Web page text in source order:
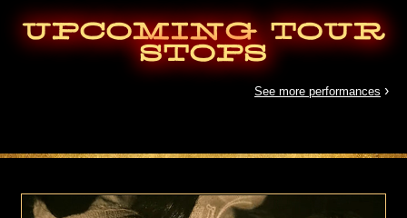
Upcoming Tour
Stops
See more performances ›